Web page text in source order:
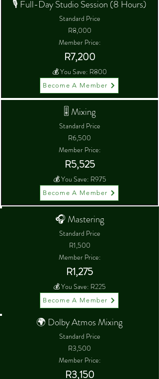
🎙 Full-Day Studio Session (8 Hours)
Standard Price
R8,000
Member Price:
R7,200
💰 You Save: R800
Become A Member
🎚 Mixing
Standard Price
R6,500
Member Price:
R5,525
💰 You Save: R975
Become A Member
🎧 Mastering
Standard Price
R1,500
Member Price:
R1,275
💰 You Save: R225
Become A Member
🌍 Dolby Atmos Mixing
Standard Price
R3,500
Member Price:
R3,150